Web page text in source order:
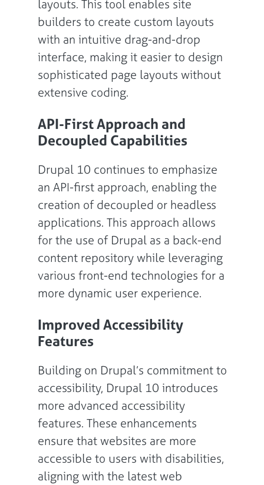
layouts. This tool enables site
builders to create custom layouts
with an intuitive drag-and-drop
interface, making it easier to design
sophisticated page layouts without
extensive coding.
API-First Approach and
Decoupled Capabilities
Drupal 10 continues to emphasize
an API-first approach, enabling the
creation of decoupled or headless
applications. This approach allows
for the use of Drupal as a back-end
content repository while leveraging
various front-end technologies for a
more dynamic user experience.
Improved Accessibility
Features
Building on Drupal’s commitment to
accessibility, Drupal 10 introduces
more advanced accessibility
features. These enhancements
ensure that websites are more
accessible to users with disabilities,
aligning with the latest web